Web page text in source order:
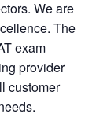
We are
The
exam
provider
customer